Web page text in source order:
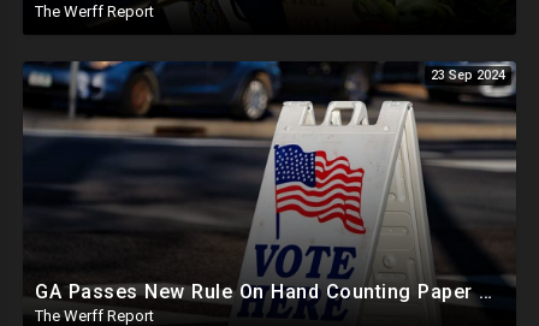
The Werff Report
23 Sep 2024
GA Passes New Rule On Hand Counting Paper Ballots, 741 "Officials" Sign New Letter
The Werff Report